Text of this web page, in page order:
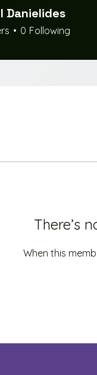
There’s
When this
Danielides
0 Following